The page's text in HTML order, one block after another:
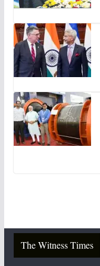
The Witness Times